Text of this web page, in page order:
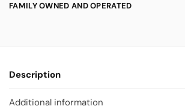
FAMILY OWNED AND OPERATED
Description
Additional information